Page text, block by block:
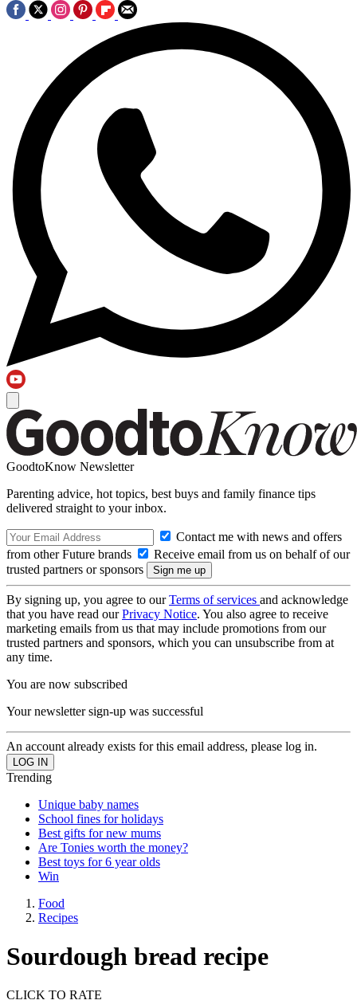
GoodtoKnow Newsletter
Parenting advice, hot topics, best buys and family finance tips
delivered straight to your inbox.
Contact me with news and offers
from other Future brands
Receive email from us on behalf of our
trusted partners or sponsors
By signing up, you agree to ourTerms of services and acknowledge
that you have read ourPrivacy Notice. You also agree to receive
marketing emails from us that may include promotions from our
trusted partners and sponsors, which you can unsubscribe from at
any time.
You are now subscribed
Your newsletter sign-up was successful
An account already exists for this email address, please log in.
Trending
Unique baby names
School fines for holidays
Best gifts for new mums
Are Tonies worth the money?
Best toys for 6 year olds
Win
Food
Recipes
Sourdough bread recipe
CLICK TO RATE